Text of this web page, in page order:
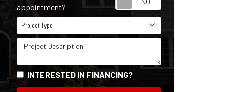
appointment?
Project Type
Project Type
Project Description
INTERESTED IN FINANCING?